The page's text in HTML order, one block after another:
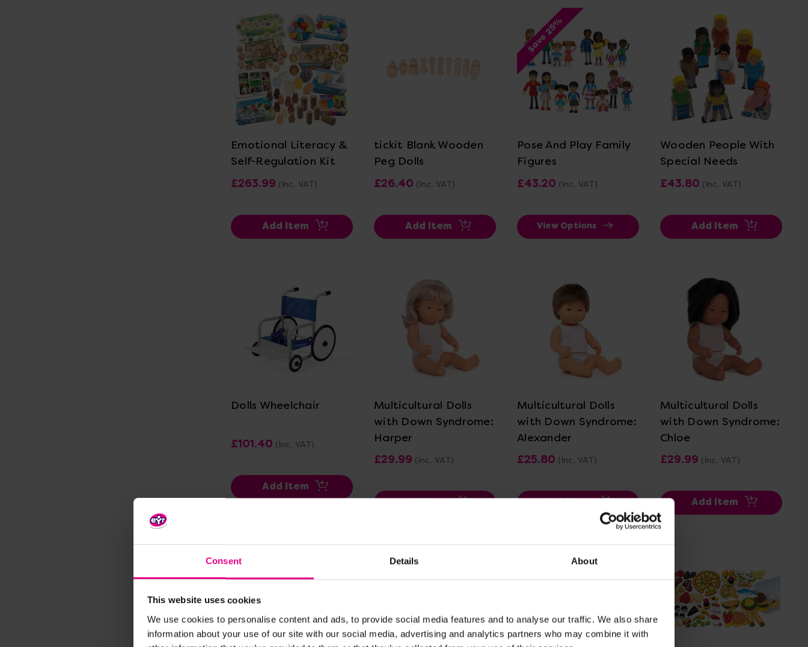
Consent Details About
This website uses cookies
We use cookies to personalise content and ads, to provide social media features and to analyse our traffic. We also share
information about your use of our site with our social media, advertising and analytics partners who may combine it with
View Details
Emotional Literacy &
Self-Regulation Kit
£263.99 (Inc. VAT)
Add Item
tickit Blank Wooden
Peg Dolls
£26.40 (Inc. VAT)
Add Item
Save 25%
View Details
Pose And Play Family
Figures
£43.20 (Inc. VAT)
View Options
View Details
Wooden People With
Special Needs
£43.80 (Inc. VAT)
Add Item
View Details
Dolls Wheelchair
£101.40 (Inc. VAT)
Add Item
View Details
Multicultural Dolls
with Down Syndrome:
Harper
£29.99 (Inc. VAT)
View Details
Multicultural Dolls
with Down Syndrome:
Alexander
£25.80 (Inc. VAT)
View Details
Multicultural Dolls
with Down Syndrome:
Chloe
£29.99 (Inc. VAT)
Add Item
View Details View Details View Details